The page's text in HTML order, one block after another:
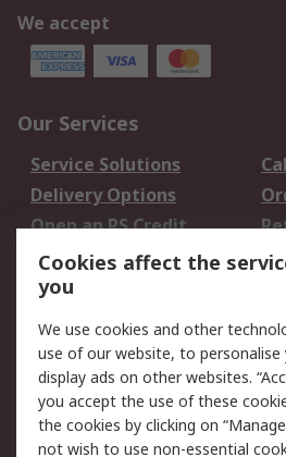
We accept
Our Services
Service Solutions
Delivery Options
Open an RS Credit
Account
Scheduled Orders
Legal
Cookie Policy
Privacy Policy -
Updated
Cookies affect the
you
We use cookies and other
use of our website, to personalise
display ads on other websites.
you accept the use of these
the cookies by clicking on
not wish to use non-essential